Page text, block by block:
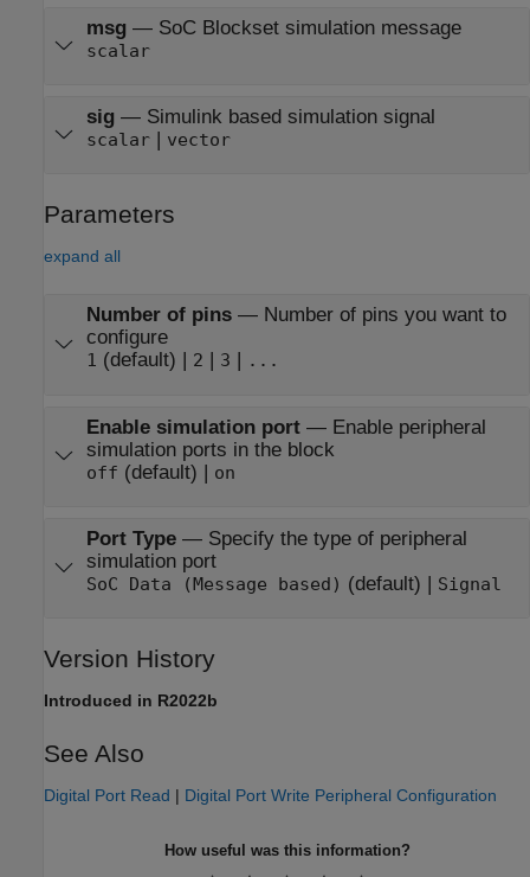
msg— SoC Blockset simulation message
scalar
sig— Simulink based simulation signal
scalar| vector
Parameters
expand all
Number of pins— Number of pins you want to
configure
1 (default) | 2 3 ...
Enable simulation port— Enable peripheral
simulation ports in the block
off (default) | on
Port Type— Specify the type of peripheral
simulation port
SoC Data (Message based) (default) | Signal
Version History
Introduced in R2022b
See Also
Digital Port Read | Digital Port Write Peripheral Configuration
How useful was this information?